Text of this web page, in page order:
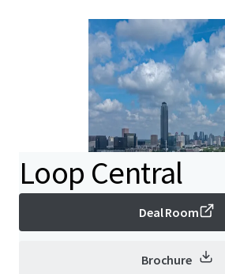
Loop Central
Deal Room
Brochure